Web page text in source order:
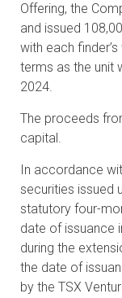
Offering, the
and issued
with each
terms as the unit
2024.
The proceeds
capital.
In accordance
securities issued
statutory four-
date of issuance
during the
the date of
by the TSX